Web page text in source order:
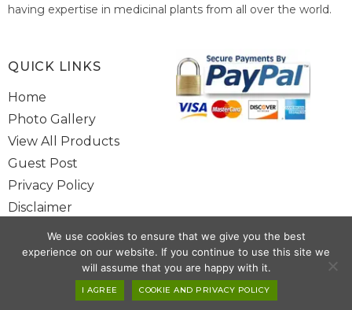
having expertise in medicinal plants from all over the world.
healthcare system of India.
Copyright @ 2025 www.alwaysayurveda.com All Rights Reserved. |
QUICK LINKS
Home
Photo Gallery
View All Products
Guest Post
Privacy Policy
Disclaimer
Site Map
Contact Us
We use cookies to ensure that we give you the best
experience on our website. If you continue to use this site we
will assume that you are happy with it.
I AGREE COOKIE AND PRIVACY POLICY